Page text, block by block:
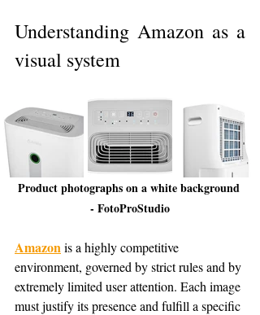
Understanding Amazon as a
visual system
Product photographs on a white background
- FotoProStudio
Amazon is a highly competitive
environment, governed by strict rules and by
extremely limited user attention. Each image
must justify its presence and fulfill a specific